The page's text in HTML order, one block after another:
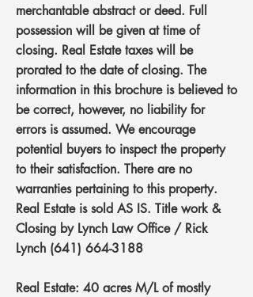
merchantable abstract or deed. Full
possession will be given at time of
closing. Real Estate taxes will be
prorated to the date of closing. The
information in this brochure is believed to
be correct, however, no liability for
errors is assumed. We encourage
potential buyers to inspect the property
to their satisfaction. There are no
warranties pertaining to this property.
Real Estate is sold AS IS. Title work &
Closing by Lynch Law Office / Rick
Lynch (641) 664-3188
Real Estate: 40 acres M/L of mostly